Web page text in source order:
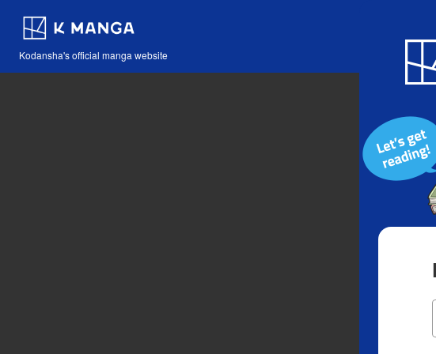
Kodansha's official manga website
Blog